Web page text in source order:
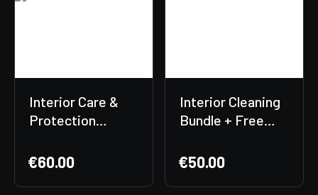
Interior Care &
Protection
€60.00
Interior Cleaning
Bundle + Free
€50.00